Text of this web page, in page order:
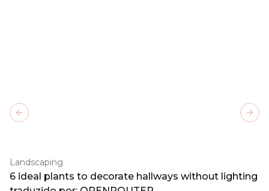
Landscaping
6 ideal plants to decorate hallways without lighting
Previous slide